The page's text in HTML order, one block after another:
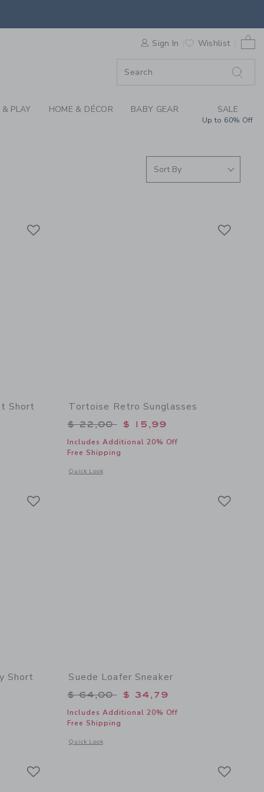
THE SEA
Sign In Wishlist
PLAY HOME & DÉCOR BABY GEAR SALE
Up to 60% Off
Short
46,00 to
of The Embroidered Shortest Short
Tortoise Retro Sunglasses
Price reduced from $ 22,00 to
$ 22,00 $ 15,99
Includes Additional 20% Off
Free Shipping
Quick Look
Opens a modal window with additional details of Tortoise
Short
46,00 to
of The Everywhere Quick Dry Short
Suede Loafer Sneaker
Price reduced from $ 64,00 to
$ 64,00 $ 34,79
Includes Additional 20% Off
Free Shipping
Quick Look
Opens a modal window with additional details of Suede